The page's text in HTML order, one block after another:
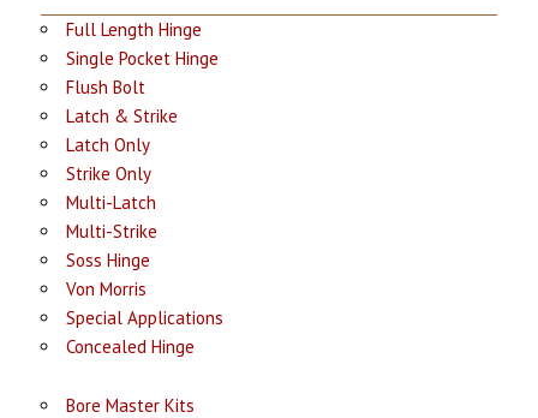
Full Length Hinge
Single Pocket Hinge
Flush Bolt
Latch & Strike
Latch Only
Strike Only
Multi-Latch
Multi-Strike
Soss Hinge
Von Morris
Special Applications
Concealed Hinge
Bore Master Kits